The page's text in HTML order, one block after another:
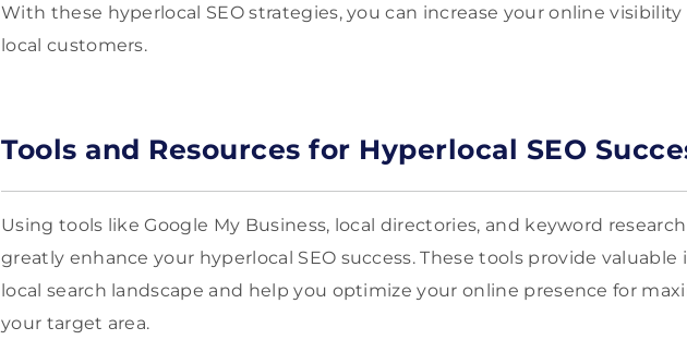
With these hyperlocal SEO strategies, you can increase your online
local customers.
Tools and Resources for Hyperlocal SEO
Using tools like Google My Business, local directories, and keyword
greatly enhance your hyperlocal SEO success. These tools provide
local search landscape and help you optimize your online presence for
your target area.